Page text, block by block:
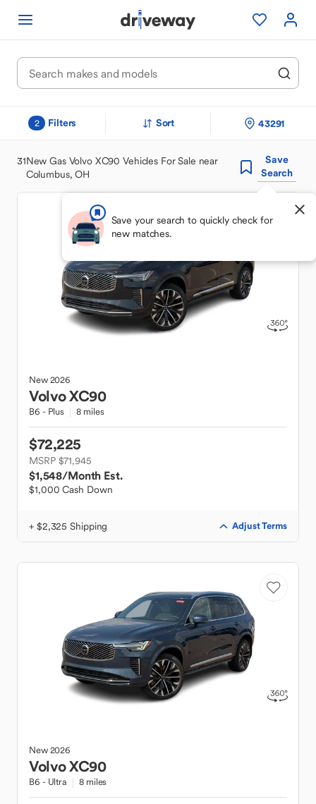
2 Filters Sort 43291
31New Gas Volvo XC90 Vehicles For Sale near
Columbus, OH
Save
Search
Save your search to quickly check for
new matches.
New2026
VolvoXC90
B6 - Plus 8 miles
$72,225
MSRP $71,945
$1,548/Month Est.
$1,000 Cash Down
+ $2,325 Shipping Adjust Terms
New2026
VolvoXC90
B6 - Ultra 8 miles